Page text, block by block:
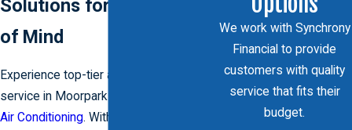
Solutions for Your Peace
of Mind
Experience top-tier air conditioning
service in Moorpark with
Air Conditioning. With over 30 years of
We work with Synchrony
Financial to provide
customers with quality
service that fits their
budget.